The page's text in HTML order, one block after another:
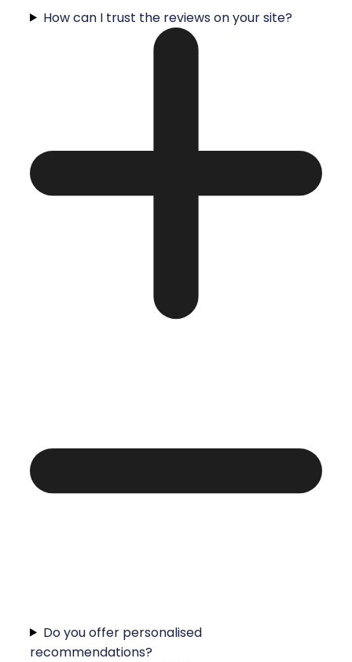
How can I trust the reviews on your site?
Do you offer personalised
recommendations?